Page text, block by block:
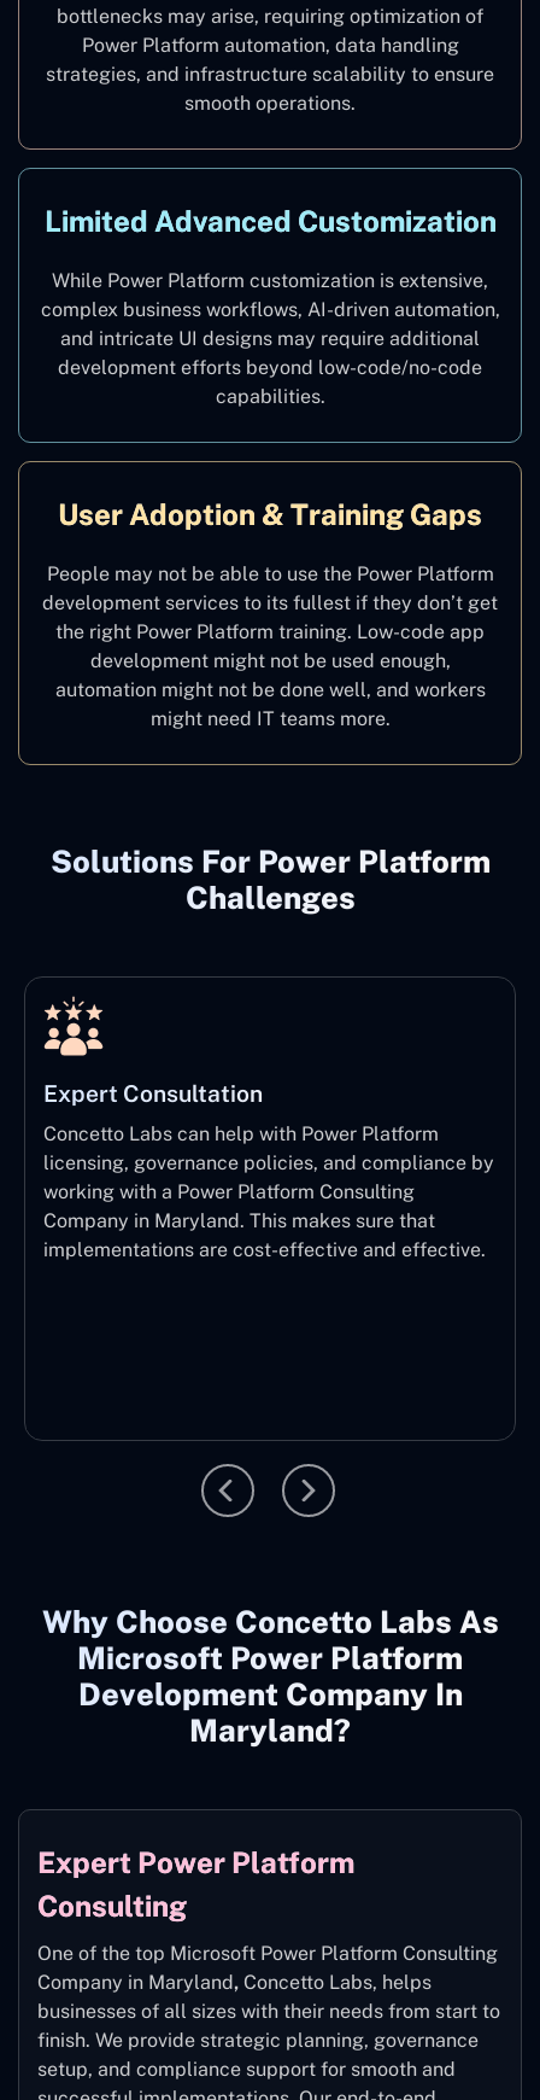
bottlenecks may arise, requiring optimization of
Power Platform automation, data handling
strategies, and infrastructure scalability to ensure
smooth operations.
Limited Advanced Customization
While Power Platform customization is extensive,
complex business workflows, AI-driven automation,
and intricate UI designs may require additional
development efforts beyond low-code/no-code
capabilities.
User Adoption & Training Gaps
People may not be able to use the Power Platform
development services to its fullest if they don’t get
the right Power Platform training. Low-code app
development might not be used enough,
automation might not be done well, and workers
might need IT teams more.
Solutions For Power Platform
Challenges
Expert Consultation
Concetto Labs can help with Power Platform
licensing, governance policies, and compliance by
working with a Power Platform Consulting
Company in Maryland. This makes sure that
implementations are cost-effective and effective.
Why Choose Concetto Labs As
Microsoft Power Platform
Development Company In
Maryland?
Expert Power Platform
Consulting
One of the top Microsoft Power Platform Consulting
Company in Maryland, Concetto Labs, helps
businesses of all sizes with their needs from start to
finish. We provide strategic planning, governance
setup, and compliance support for smooth and